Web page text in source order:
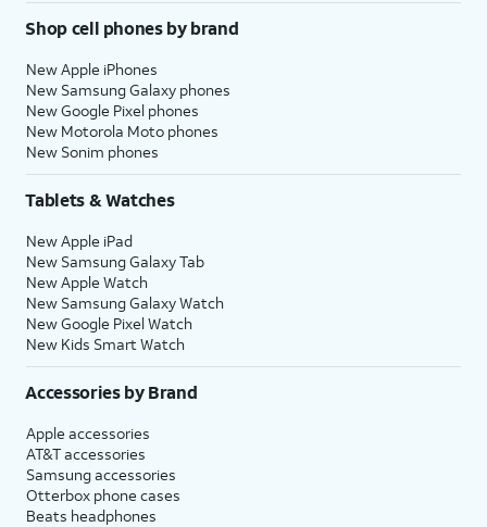
Shop cell phones by brand
New Apple iPhones
New Samsung Galaxy phones
New Google Pixel phones
New Motorola Moto phones
New Sonim phones
Tablets & Watches
New Apple iPad
New Samsung Galaxy Tab
New Apple Watch
New Samsung Galaxy Watch
New Google Pixel Watch
New Kids Smart Watch
Accessories by Brand
Apple accessories
AT&T accessories
Samsung accessories
Otterbox phone cases
Beats headphones